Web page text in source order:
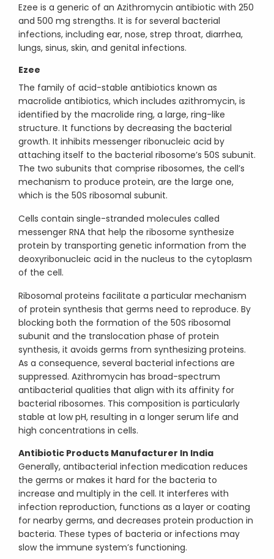
Ezee is a generic of an Azithromycin antibiotic with 250
and 500 mg strengths. It is for several bacterial
infections, including ear, nose, strep throat, diarrhea,
lungs, sinus, skin, and genital infections.
Ezee
The family of acid-stable antibiotics known as
macrolide antibiotics, which includes azithromycin, is
identified by the macrolide ring, a large, ring-like
structure. It functions by decreasing the bacterial
growth. It inhibits messenger ribonucleic acid by
attaching itself to the bacterial ribosome’s 50S subunit.
The two subunits that comprise ribosomes, the cell’s
mechanism to produce protein, are the large one,
which is the 50S ribosomal subunit.
Cells contain single-stranded molecules called
messenger RNA that help the ribosome synthesize
protein by transporting genetic information from the
deoxyribonucleic acid in the nucleus to the cytoplasm
of the cell.
Ribosomal proteins facilitate a particular mechanism
of protein synthesis that germs need to reproduce. By
blocking both the formation of the 50S ribosomal
subunit and the translocation phase of protein
synthesis, it avoids germs from synthesizing proteins.
As a consequence, several bacterial infections are
suppressed. Azithromycin has broad-spectrum
antibacterial qualities that align with its affinity for
bacterial ribosomes. This composition is particularly
stable at low pH, resulting in a longer serum life and
high concentrations in cells.
Antibiotic Products Manufacturer In India
Generally, antibacterial infection medication reduces
the germs or makes it hard for the bacteria to
increase and multiply in the cell. It interferes with
infection reproduction, functions as a layer or coating
for nearby germs, and decreases protein production in
bacteria. These types of bacteria or infections may
slow the immune system’s functioning.